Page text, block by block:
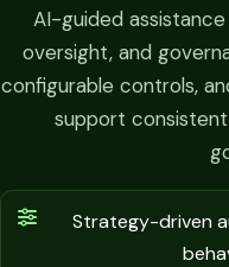
AI-guided
oversight, and
configurable controls,
support
Strategy-driven